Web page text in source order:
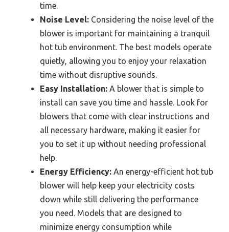
time.
Noise Level: Considering the noise level of the
blower is important for maintaining a tranquil
hot tub environment. The best models operate
quietly, allowing you to enjoy your relaxation
time without disruptive sounds.
Easy Installation: A blower that is simple to
install can save you time and hassle. Look for
blowers that come with clear instructions and
all necessary hardware, making it easier for
you to set it up without needing professional
help.
Energy Efficiency: An energy-efficient hot tub
blower will help keep your electricity costs
down while still delivering the performance
you need. Models that are designed to
minimize energy consumption while